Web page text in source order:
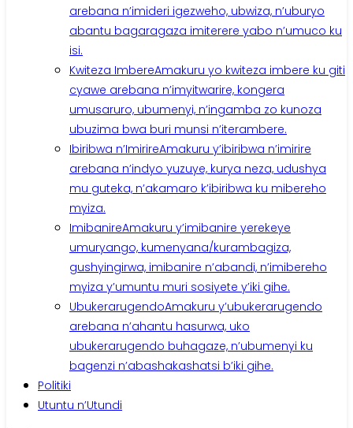
arebana n’imideri igezweho, ubwiza, n’uburyo
abantu bagaragaza imiterere yabo n’umuco ku
isi.
Kwiteza ImbereAmakuru yo kwiteza imbere ku giti
cyawe arebana n’imyitwarire, kongera
umusaruro, ubumenyi, n’ingamba zo kunoza
ubuzima bwa buri munsi n’iterambere.
Ibiribwa n’ImirireAmakuru y’ibiribwa n’imirire
arebana n’indyo yuzuye, kurya neza, udushya
mu guteka, n’akamaro k’ibiribwa ku mibereho
myiza.
ImibanireAmakuru y’imibanire yerekeye
umuryango, kumenyana/kurambagiza,
gushyingirwa, imibanire n’abandi, n’imibereho
myiza y’umuntu muri sosiyete y’iki gihe.
UbukerarugendoAmakuru y’ubukerarugendo
arebana n’ahantu hasurwa, uko
ubukerarugendo buhagaze, n’ubumenyi ku
bagenzi n’abashakashatsi b’iki gihe.
Politiki
Utuntu n’Utundi